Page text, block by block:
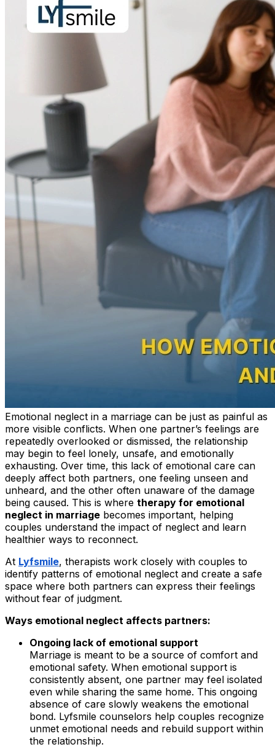
Emotional neglect in a marriage can be just as painful as
more visible conflicts. When one partner’s feelings are
repeatedly overlooked or dismissed, the relationship
may begin to feel lonely, unsafe, and emotionally
exhausting. Over time, this lack of emotional care can
deeply affect both partners, one feeling unseen and
unheard, and the other often unaware of the damage
being caused. This is where therapy for emotional
neglect in marriage becomes important, helping
couples understand the impact of neglect and learn
healthier ways to reconnect.
At Lyfsmile, therapists work closely with couples to
identify patterns of emotional neglect and create a safe
space where both partners can express their feelings
without fear of judgment.
Ways emotional neglect affects partners:
Ongoing lack of emotional support
Marriage is meant to be a source of comfort and
emotional safety. When emotional support is
consistently absent, one partner may feel isolated
even while sharing the same home. This ongoing
absence of care slowly weakens the emotional
bond. Lyfsmile counselors help couples recognize
unmet emotional needs and rebuild support within
the relationship.